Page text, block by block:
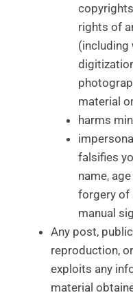
rights of
material
harms
falsifies
name,
forgery of
manual
Any post,
reproduction,
exploits any
material